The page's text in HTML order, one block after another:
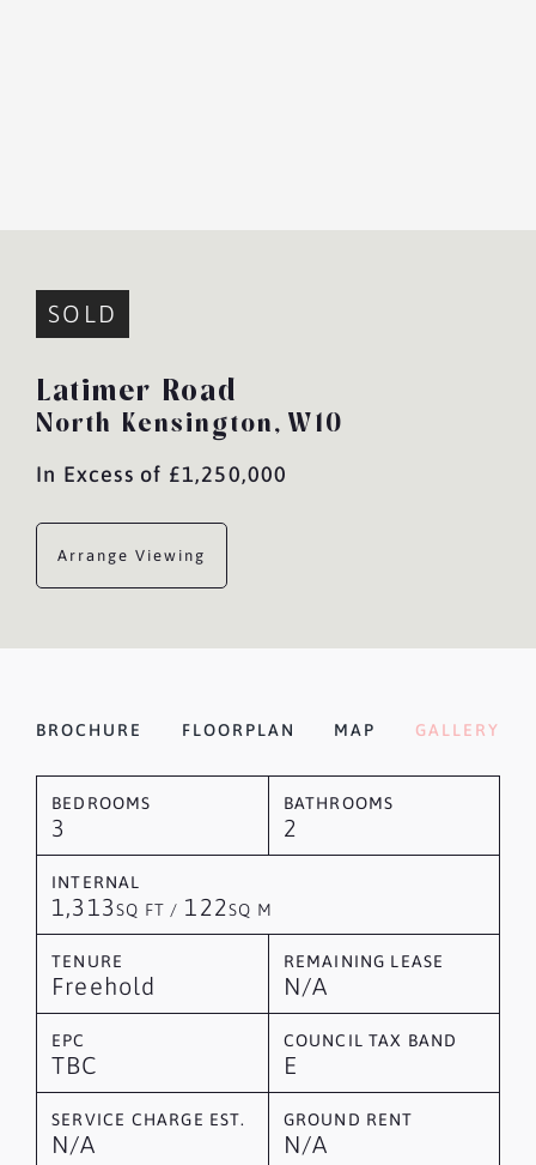
SOLD
Latimer Road
North Kensington, W10
In Excess of £1,250,000
Arrange Viewing
BROCHURE FLOORPLAN MAP GALLERY
BEDROOMS
3
BATHROOMS
2
INTERNAL
1,313SQ FT / 122SQ M
TENURE
Freehold
REMAINING LEASE
N/A
EPC
TBC
COUNCIL TAX BAND
E
SERVICE CHARGE EST.
N/A
GROUND RENT
N/A